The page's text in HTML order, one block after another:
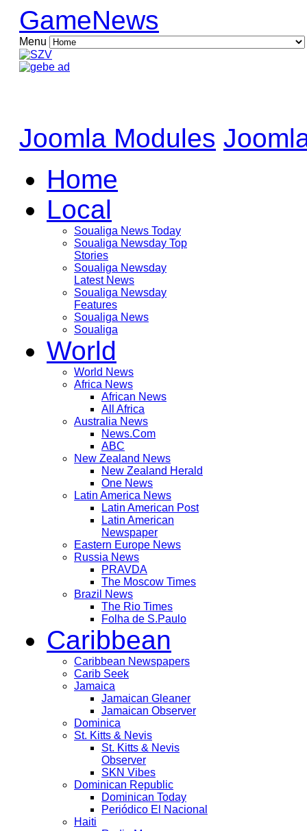
GameNews
Menu
Joomla Modules
Home
Local
Soualiga News Today
Soualiga Newsday Top
Stories
Soualiga Newsday
Latest News
Soualiga Newsday
Features
Soualiga News
Soualiga
World
World News
Africa News
African News
All Africa
Australia News
News.Com
ABC
New Zealand News
New Zealand Herald
One News
Latin America News
Latin American Post
Latin American
Newspaper
Eastern Europe News
Russia News
PRAVDA
The Moscow Times
Brazil News
The Rio Times
Folha de S.Paulo
Caribbean
Caribbean Newspapers
Carib Seek
Jamaica
Jamaican Gleaner
Jamaican Observer
Dominica
St. Kitts & Nevis
St. Kitts & Nevis
Observer
SKN Vibes
Dominican Republic
Dominican Today
Periódico El Nacional
Haiti